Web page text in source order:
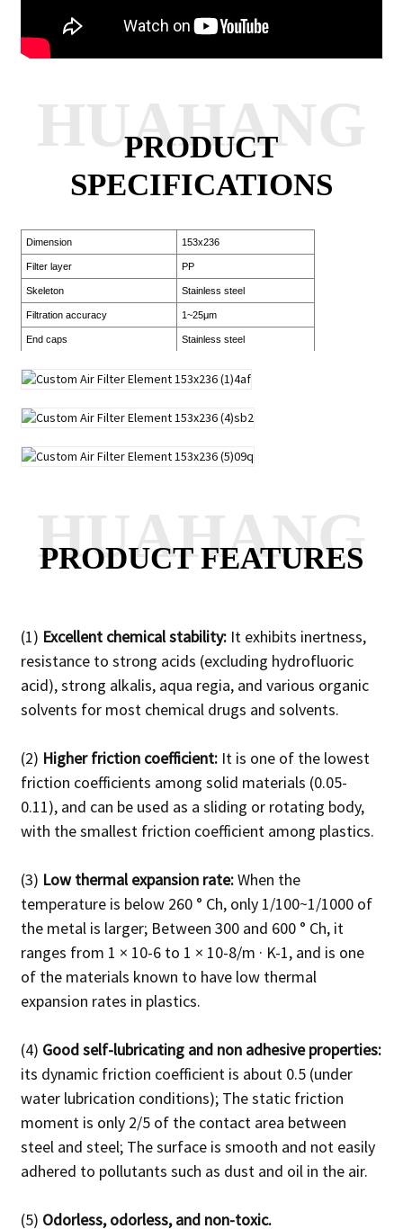
PRODUCT
SPECIFICATIONS
HUAHANG
Dimension 153x236
Filter layer PP
Skeleton Stainless steel
Filtration accuracy 1~25μm
End caps Stainless steel
PRODUCT FEATURES
HUAHANG
(1) Excellent chemical stability: It exhibits inertness,
resistance to strong acids (excluding hydrofluoric
acid), strong alkalis, aqua regia, and various organic
solvents for most chemical drugs and solvents.
(2) Higher friction coefficient: It is one of the lowest
friction coefficients among solid materials (0.05-
0.11), and can be used as a sliding or rotating body,
with the smallest friction coefficient among plastics.
(3) Low thermal expansion rate:When the
temperature is below 260 ° Ch, only 1/100~1/1000 of
the metal is larger;Between 300 and 600 ° Ch, it
ranges from 1 × 10-6 to 1 × 10-8/m · K-1, and is one
of the materials known to have low thermal
expansion rates in plastics.
(4) Good self-lubricating and non adhesive properties:
its dynamic friction coefficient is about 0.5 (under
water lubrication conditions);The static friction
moment is only 2/5 of the contact area between
steel and steel;The surface is smooth and not easily
adhered to pollutants such as dust and oil in the air.
(5) Odorless, odorless, and non-toxic.